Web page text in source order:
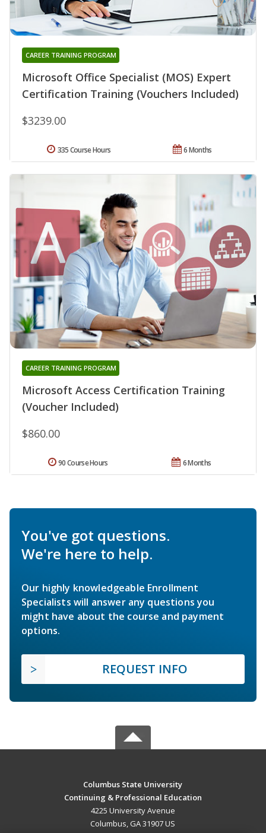
Microsoft Office Specialist (MOS) Expert
Certification Training (Vouchers Included)
CAREER TRAINING PROGRAM
$3239.00
6 Months
335 Course Hours
Microsoft Access Certification Training
(Voucher Included)
CAREER TRAINING PROGRAM
$860.00
6 Months
90 Course Hours
You've got questions.
We're here to help.
Our highly knowledgeable Enrollment
Specialists will answer any questions you
might have about the course and payment
options.
REQUEST INFO
Columbus State University
Continuing & Professional Education
4225 University Avenue
Columbus, GA 31907 US